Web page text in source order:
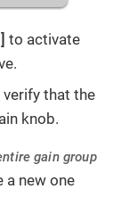
to activate
that the
knob.
gain group
a new one